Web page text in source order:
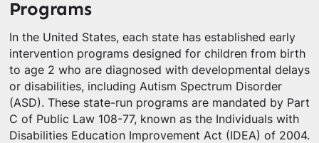
Programs
In the United States, each state has established early
intervention programs designed for children from birth
to age 2 who are diagnosed with developmental delays
or disabilities, including Autism Spectrum Disorder
(ASD). These state-run programs are mandated by Part
C of Public Law 108-77, known as the Individuals with
Disabilities Education Improvement Act (IDEA) of 2004.